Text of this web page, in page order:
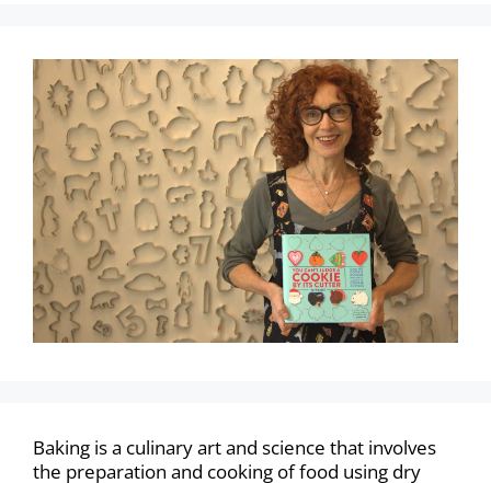
Baking is a culinary art and science that involves
the preparation and cooking of food using dry